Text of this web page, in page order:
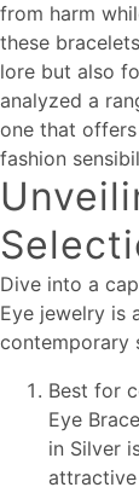
from harm
these
lore but also
analyzed a
one that
fashion
Dive into a
Eye jewelry is
contemporary
Best for
Eye
in Silver
attractive